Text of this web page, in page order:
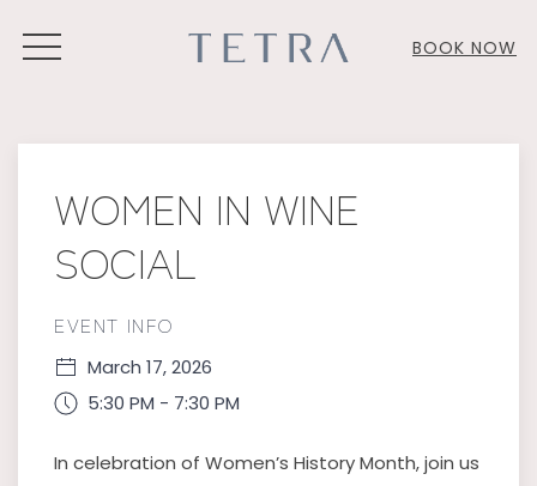
MENU BOOK NOW
WOMEN IN WINE
SOCIAL
EVENT INFO
March 17, 2026
5:30 PM - 7:30 PM
In celebration of Women’s History Month, join us